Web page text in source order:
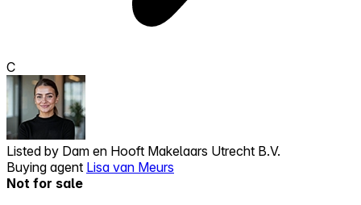
C
Listed by Dam en Hooft Makelaars Utrecht B.V.
Buying agent Lisa van Meurs
Not for sale